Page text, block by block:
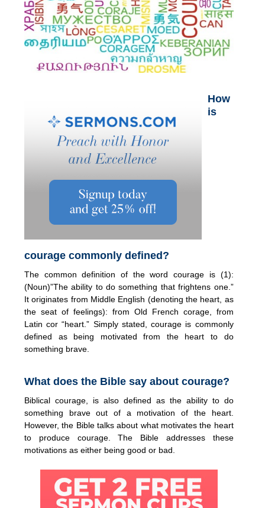
How
is
courage commonly defined?
The common definition of the word courage is (1):
(Noun)”The ability to do something that frightens one.”
It originates from Middle English (denoting the heart, as
the seat of feelings): from Old French corage, from
Latin cor “heart.” Simply stated, courage is commonly
defined as being motivated from the heart to do
something brave.
What does the Bible say about courage?
Biblical courage, is also defined as the ability to do
something brave out of a motivation of the heart.
However, the Bible talks about what motivates the heart
to produce courage. The Bible addresses these
motivations as either being good or bad.